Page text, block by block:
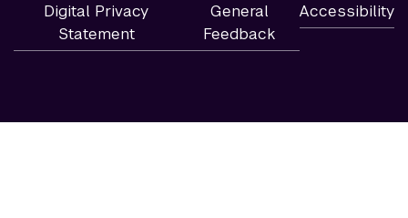
Digital Privacy
Statement
General
Feedback
Accessibility